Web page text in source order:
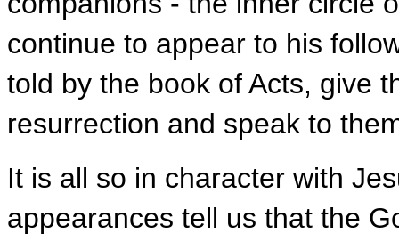
continue to appear to his
told by the book of Acts, give
resurrection and speak to
It is all so in character with
appearances tell us that the